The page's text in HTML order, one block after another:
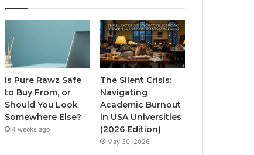
Is Pure Rawz Safe
to Buy From, or
Should You Look
Somewhere Else?
4 weeks ago
The Silent Crisis:
Navigating
Academic Burnout
in USA Universities
(2026 Edition)
May 30, 2026